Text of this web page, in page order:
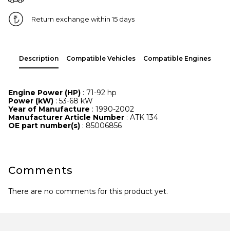
Return exchange within 15 days
Description Compatible Vehicles Compatible Engines
Engine Power (HP) : 71-92 hp
Power (kW) : 53-68 kW
Year of Manufacture : 1990-2002
Manufacturer Article Number : ATK 134
OE part number(s) : 85006856
Comments
There are no comments for this product yet.